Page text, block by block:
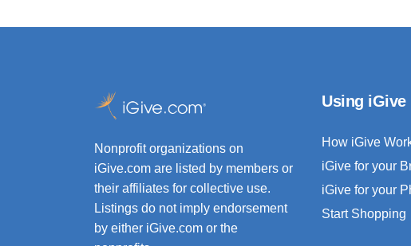
Nonprofit organizations on
iGive.com are listed by members or
their affiliates for collective use.
Listings do not imply endorsement
by either iGive.com or the
Using iGive
How iGive
iGive for your
iGive for your
Start Shopping